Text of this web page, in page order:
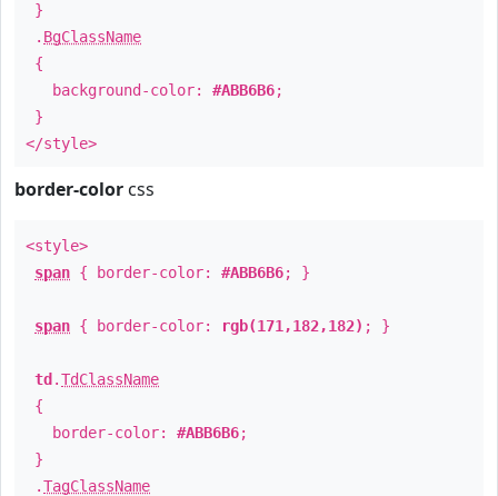
}
. BgClassName
{
background-color: #ABB6B6;
}
</style>
border-color css
<style>
span { border-color: #ABB6B6; }
span { border-color: rgb(171,182,182) ; }
td .TdClassName
{
border-color: #ABB6B6;
}
.TagClassName